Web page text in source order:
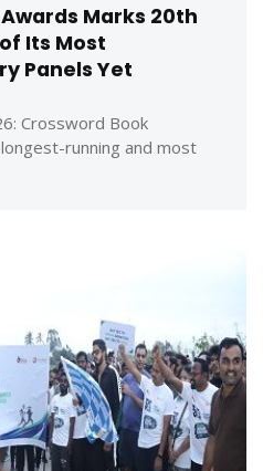
Marks 20th
Its Most
Panels Yet
Crossword Book
running and most